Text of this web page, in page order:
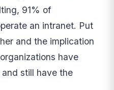
91% of
an intranet. Put
and the implication
have
still have the